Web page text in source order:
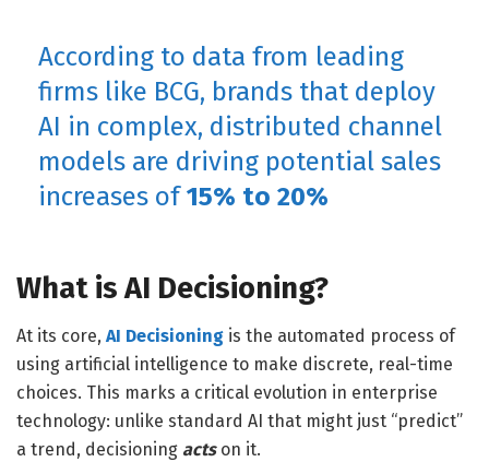
According to data from leading
firms like BCG, brands that deploy
AI in complex, distributed channel
models are driving potential sales
increases of15% to 20%
What is AI Decisioning?
At its core, AI Decisioning is the automated process of
using artificial intelligence to make discrete, real-time
choices. This marks a critical evolution in enterprise
technology: unlike standard AI that might just “predict”
a trend, decisioning actson it.